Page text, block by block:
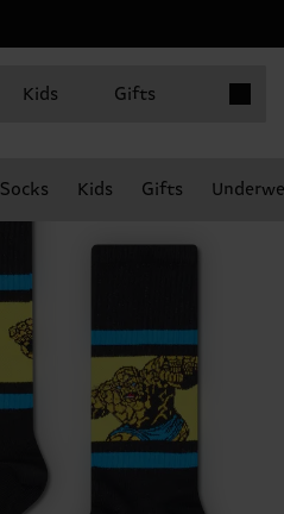
Kids Gifts
Socks Kids Gifts